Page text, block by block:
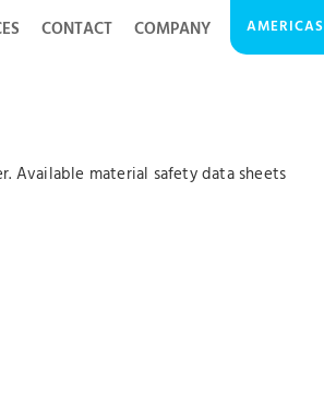
CONTACT COMPANY AMERICAS
Available material safety data sheets